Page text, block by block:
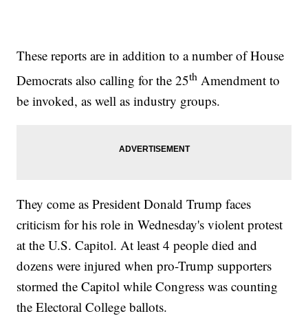
These reports are in addition to a number of House
Democrats also calling for the 25th Amendment to
be invoked, as well as industry groups.
They come as President Donald Trump faces
criticism for his role in Wednesday's violent protest
at the U.S. Capitol. At least 4 people died and
dozens were injured when pro-Trump supporters
stormed the Capitol while Congress was counting
the Electoral College ballots.